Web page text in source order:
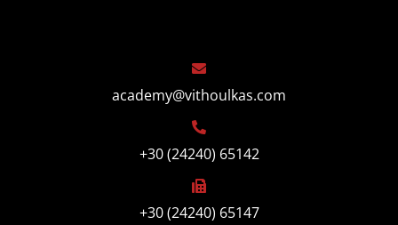
academy@vithoulkas.com
+30 (24240) 65142
+30 (24240) 65147